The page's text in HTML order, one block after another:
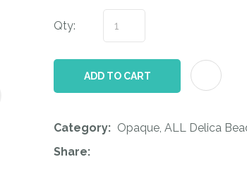
Qty:
ADD TO CART
Category
Opaque, ALL Delica
Share
ASK US A
QUESTION